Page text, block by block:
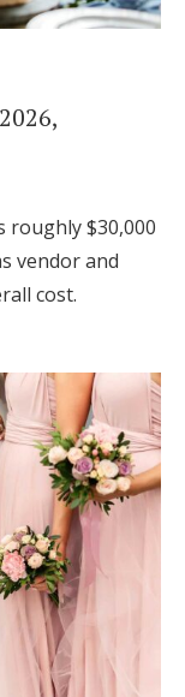
roughly $30,000
vendor and
cost.